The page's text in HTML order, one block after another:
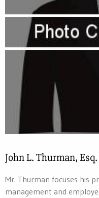
John L. Thurman, Esq.
Mr. Thurman focuses his
management and